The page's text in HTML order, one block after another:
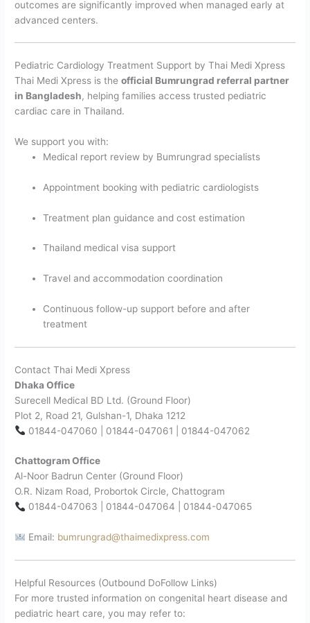
outcomes are significantly improved when managed early at
advanced centers.
Pediatric Cardiology Treatment Support by Thai Medi Xpress
Thai Medi Xpress is theofficial Bumrungrad referral partner
in Bangladesh, helping families access trusted pediatric
cardiac care in Thailand.
We support you with:
Medical report review by Bumrungrad specialists
Appointment booking with pediatric cardiologists
Treatment plan guidance and cost estimation
Thailand medical visa support
Travel and accommodation coordination
Continuous follow-up support before and after
treatment
Contact Thai Medi Xpress
Dhaka Office
Surecell Medical BD Ltd. (Ground Floor)
Plot 2, Road 21, Gulshan-1, Dhaka 1212
01844-047060 | 01844-047061 | 01844-047062
Chattogram Office
Al-Noor Badrun Center (Ground Floor)
O.R. Nizam Road, Probortok Circle, Chattogram
01844-047063 | 01844-047064 | 01844-047065
Email: bumrungrad@thaimedixpress.com
Helpful Resources (Outbound DoFollow Links)
For more trusted information on congenital heart disease and
pediatric heart care, you may refer to: